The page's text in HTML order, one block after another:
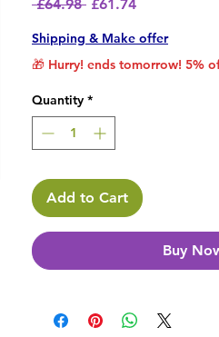
£64.98 £61.74
Shipping & Make offer
🎁 Hurry! ends tomorrow! 5%
Quantity *
Add to Cart
Buy